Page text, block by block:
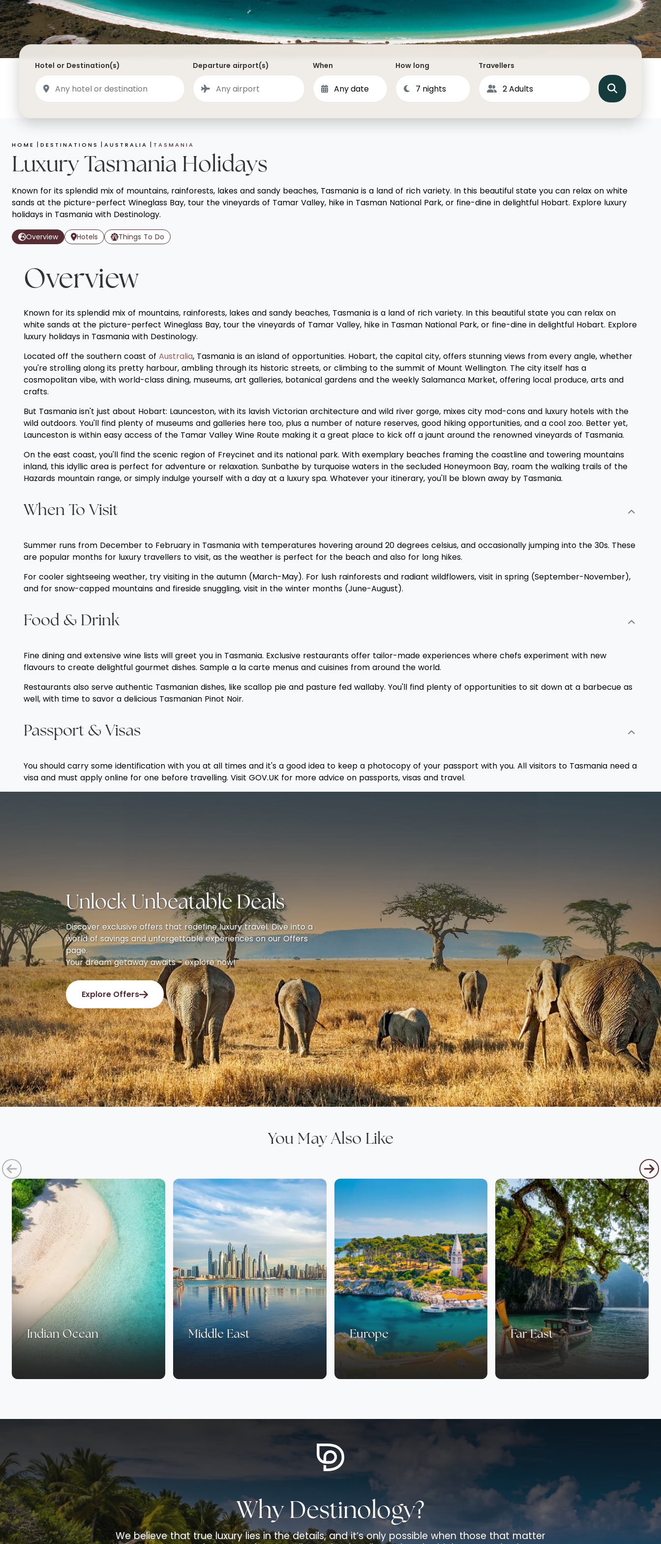
Saudi Arabia
AlUla
Lapland
Switzerland
Malta
Montenegro
Iceland
France
Dominican Republic
St Vincent and the Grenadines
Anguilla
British Virgin Islands
Hong Kong
North America
Middle East & Indian
Australasia & South
Adult Only Holidays
Business & First Class Flights
Luxury Winter 26/27 Holidays
Luxury Golf Holidays
Hotels With Private Pools
Hotel or Destination(s) Departure airport(s) When How long Travellers
HOME DESTINATIONS AUSTRALIA TASMANIA
Luxury Tasmania Holidays
Known for its splendid mix of mountains, rainforests, lakes and sandy beaches, Tasmania is a land of rich variety. In this beautiful state you can relax on white
sands at the picture-perfect Wineglass Bay, tour the vineyards of Tamar Valley, hike in Tasman National Park, or fine-dine in delightful Hobart. Explore luxury
holidays in Tasmania with Destinology.
Overview Hotels Things To Do
Overview
Known for its splendid mix of mountains, rainforests, lakes and sandy beaches, Tasmania is a land of rich variety. In this beautiful state you can relax on
white sands at the picture-perfect Wineglass Bay, tour the vineyards of Tamar Valley, hike in Tasman National Park, or fine-dine in delightful Hobart. Explore
luxury holidays in Tasmania with Destinology.
Located off the southern coast of Australia, Tasmania is an island of opportunities. Hobart, the capital city, offers stunning views from every angle, whether
you're strolling along its pretty harbour, ambling through its historic streets, or climbing to the summit of Mount Wellington. The city itself has a
cosmopolitan vibe, with world-class dining, museums, art galleries, botanical gardens and the weekly Salamanca Market, offering local produce, arts and
crafts.
But Tasmania isn't just about Hobart: Launceston, with its lavish Victorian architecture and wild river gorge, mixes city mod-cons and luxury hotels with the
wild outdoors. You'll find plenty of museums and galleries here too, plus a number of nature reserves, good hiking opportunities, and a cool zoo. Better yet,
Launceston is within easy access of the Tamar Valley Wine Route making it a great place to kick off a jaunt around the renowned vineyards of Tasmania.
On the east coast, you'll find the scenic region of Freycinet and its national park. With exemplary beaches framing the coastline and towering mountains
inland, this idyllic area is perfect for adventure or relaxation. Sunbathe by turquoise waters in the secluded Honeymoon Bay, roam the walking trails of the
Hazards mountain range, or simply indulge yourself with a day at a luxury spa. Whatever your itinerary, you'll be blown away by Tasmania.
When To Visit
Summer runs from December to February in Tasmania with temperatures hovering around 20 degrees celsius, and occasionally jumping into the 30s. These
are popular months for luxury travellers to visit, as the weather is perfect for the beach and also for long hikes.
For cooler sightseeing weather, try visiting in the autumn (March-May). For lush rainforests and radiant wildflowers, visit in spring (September-November),
and for snow-capped mountains and fireside snuggling, visit in the winter months (June-August).
Food & Drink
Fine dining and extensive wine lists will greet you in Tasmania. Exclusive restaurants offer tailor-made experiences where chefs experiment with new
flavours to create delightful gourmet dishes. Sample a la carte menus and cuisines from around the world.
Restaurants also serve authentic Tasmanian dishes, like scallop pie and pasture fed wallaby. You'll find plenty of opportunities to sit down at a barbecue as
well, with time to savor a delicious Tasmanian Pinot Noir.
Passport & Visas
You should carry some identification with you at all times and it's a good idea to keep a photocopy of your passport with you. All visitors to Tasmania need a
visa and must apply online for one before travelling. Visit GOV.UK for more advice on passports, visas and travel.
Unlock Unbeatable Deals
Discover exclusive offers that redefine luxury travel. Dive into a
world of savings and unforgettable experiences on our Offers
page.
Your dream getaway awaits - explore now!
Explore Offers
You May Also Like
Indian Ocean Middle East Europe Far East
Why Destinology?
We believe that true luxury lies in the details, and it’s only possible when those that matter